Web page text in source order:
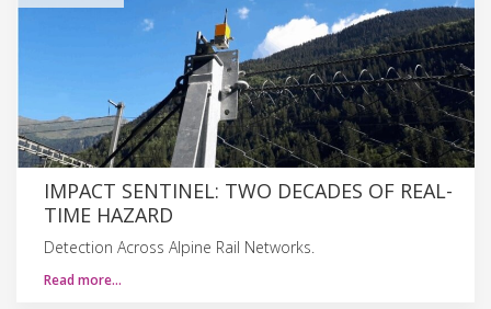
IMPACT SENTINEL: TWO DECADES OF REAL-
TIME HAZARD
Detection Across Alpine Rail Networks.
Read more…